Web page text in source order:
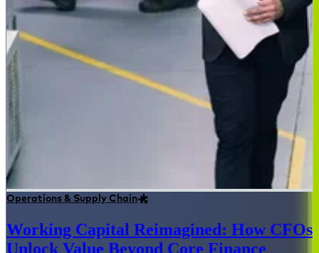
Operations & Supply Chain
Working Capital Reimagined: How CFOs
Unlock Value Beyond Core Finance